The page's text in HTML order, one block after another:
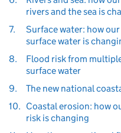
rivers and the sea is
7.
Surface water: how
surface water is
8.
Flood risk from
surface water
9.
The new national
10. Coastal erosion: how
risk is changing